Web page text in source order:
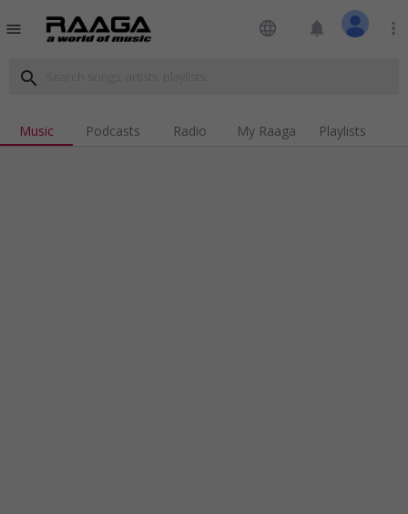
menu language notifications more_vert
search
Music Podcasts Radio My Raaga Playlists